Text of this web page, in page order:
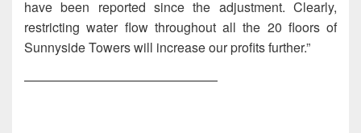
have been reported since the adjustment. Clearly,
restricting water flow throughout all the 20 floors of
Sunnyside Towers will increase our profits further.”
———————————————